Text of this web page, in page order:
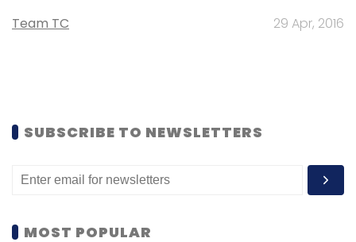
Team TC 29 Apr, 2016
SUBSCRIBE TO NEWSLETTERS
MOST POPULAR